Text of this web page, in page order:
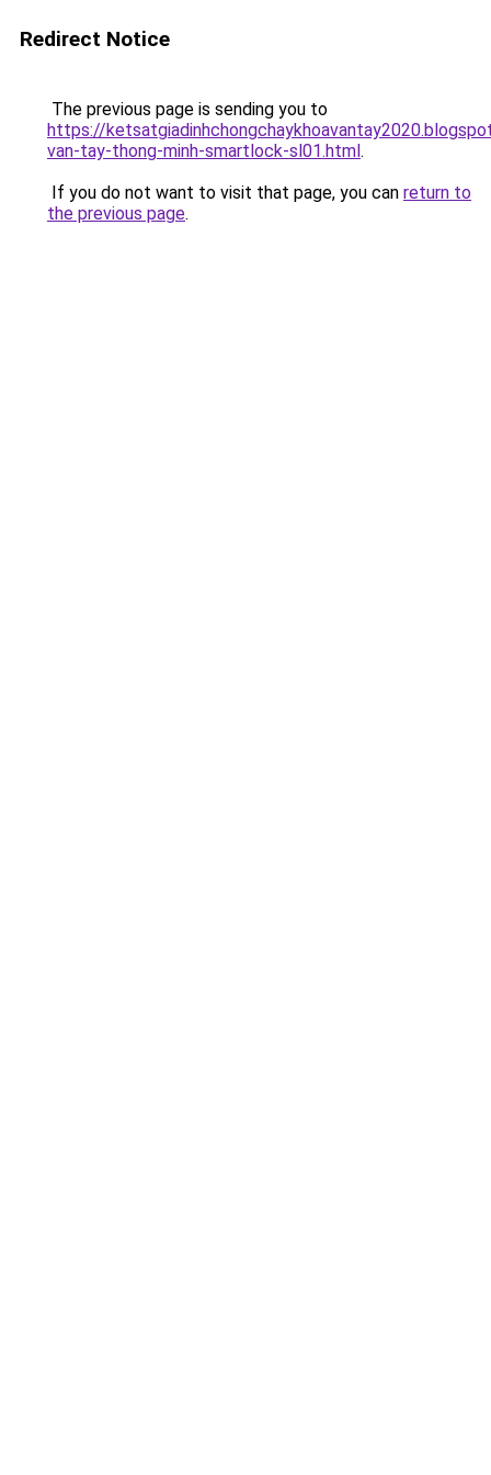
Redirect Notice
The previous page is sending you to
https://
van-tay-thong-minh-smartlock-sl01.html.
If you do not want to visit that page, you can return to
the previous page.